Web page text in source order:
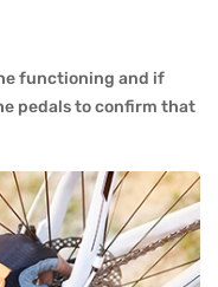
functioning and if
pedals to confirm that